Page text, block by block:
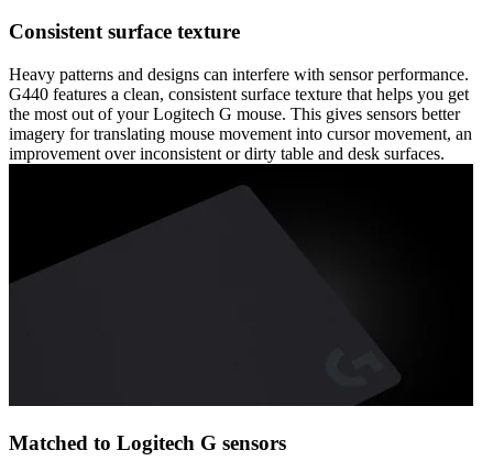
Consistent surface texture
Heavy patterns and designs can interfere with sensor performance.
G440 features a clean, consistent surface texture that helps you get
the most out of your Logitech G mouse. This gives sensors better
imagery for translating mouse movement into cursor movement, an
improvement over inconsistent or dirty table and desk surfaces.
Matched to Logitech G sensors